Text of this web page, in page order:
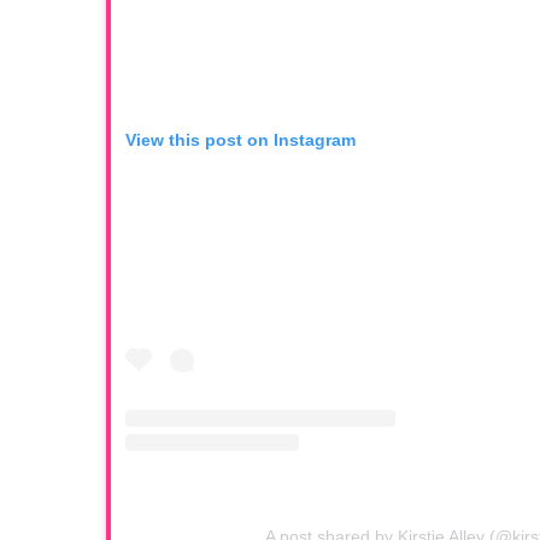
View this post on Instagram